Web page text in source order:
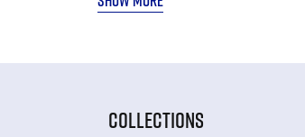
COLLECTIONS